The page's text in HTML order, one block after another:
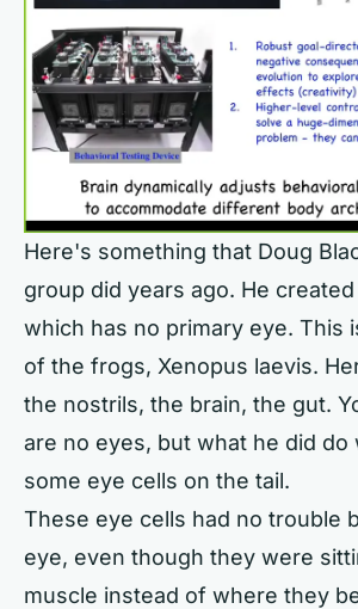
Here's something that Doug
group did years ago. He
which has no primary eye. This
of the frogs, Xenopus laevis.
the nostrils, the brain, the gut.
are no eyes, but what he did do
some eye cells on the tail.
These eye cells had no trouble
eye, even though they were
muscle instead of where they